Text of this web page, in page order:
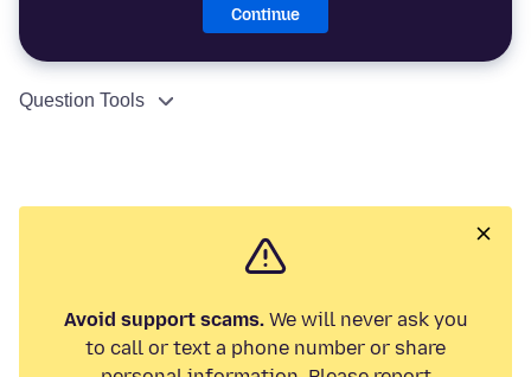
Continue
Question Tools
Avoid support scams.We will never ask you
to call or text a phone number or share